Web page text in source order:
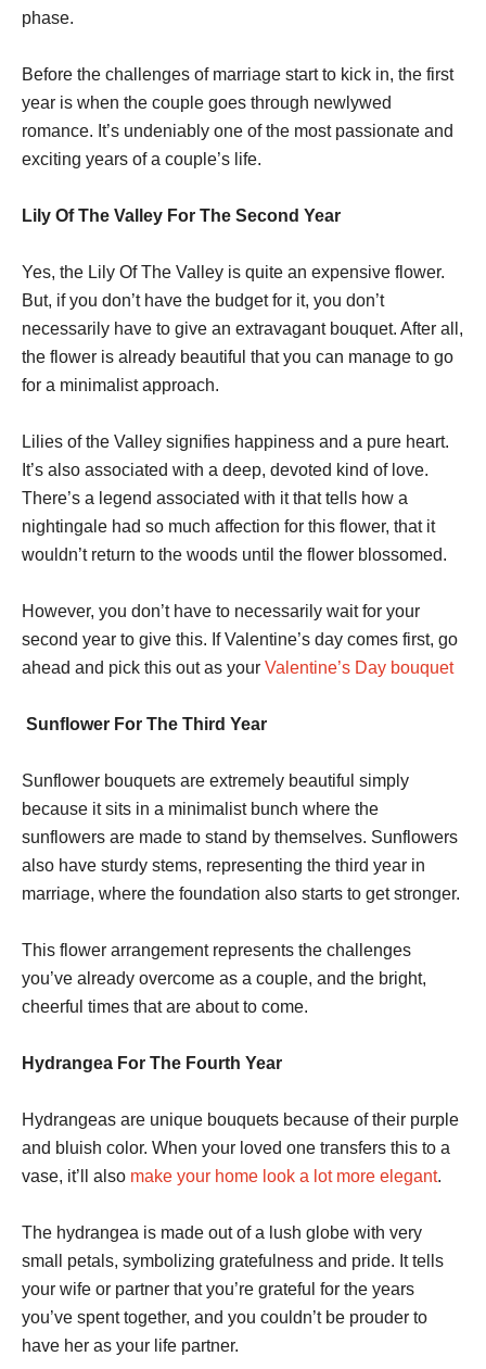
phase.
Before the challenges of marriage start to kick in, the first
year is when the couple goes through newlywed
romance. It’s undeniably one of the most passionate and
exciting years of a couple’s life.
Lily Of The Valley For The Second Year
Yes, the Lily Of The Valley is quite an expensive flower.
But, if you don’t have the budget for it, you don’t
necessarily have to give an extravagant bouquet. After all,
the flower is already beautiful that you can manage to go
for a minimalist approach.
Lilies of the Valley signifies happiness and a pure heart.
It’s also associated with a deep, devoted kind of love.
There’s a legend associated with it that tells how a
nightingale had so much affection for this flower, that it
wouldn’t return to the woods until the flower blossomed.
However, you don’t have to necessarily wait for your
second year to give this. If Valentine’s day comes first, go
ahead and pick this out as your Valentine’s Day bouquet
Sunflower For The Third Year
Sunflower bouquets are extremely beautiful simply
because it sits in a minimalist bunch where the
sunflowers are made to stand by themselves. Sunflowers
also have sturdy stems, representing the third year in
marriage, where the foundation also starts to get stronger.
This flower arrangement represents the challenges
you’ve already overcome as a couple, and the bright,
cheerful times that are about to come.
Hydrangea For The Fourth Year
Hydrangeas are unique bouquets because of their purple
and bluish color. When your loved one transfers this to a
vase, it’ll also make your home look a lot more elegant.
The hydrangea is made out of a lush globe with very
small petals, symbolizing gratefulness and pride. It tells
your wife or partner that you’re grateful for the years
you’ve spent together, and you couldn’t be prouder to
have her as your life partner.